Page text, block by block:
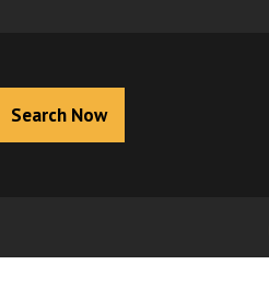
Search Now